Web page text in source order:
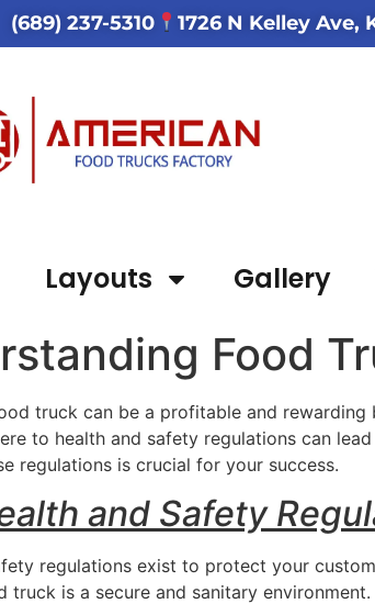
(689) 237-5310 1726 N Kelley Ave,
Layouts Gallery
Food
truck can be a profitable and
to health and safety regulations can
regulations is crucial for your success.
and Safety
regulations exist to protect your
truck is a secure and sanitary